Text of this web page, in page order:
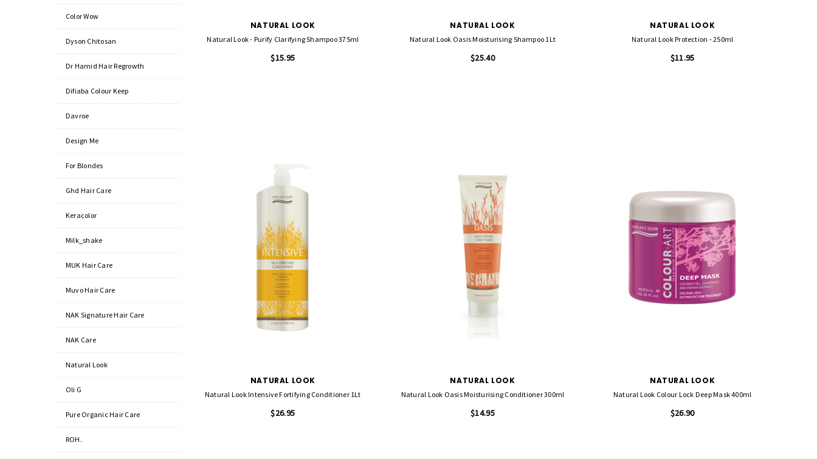
Color Wow
Dyson Chitosan
Dr Hamid Hair Regrowth
Difiaba Colour Keep
Davroe
Design Me
For Blondes
Ghd Hair Care
Keracolor
Milk_shake
MUK Hair Care
Muvo Hair Care
NAK Signature Hair Care
NAK Care
Natural Look
Oli G
Pure Organic Hair Care
ROH.
NATURAL LOOK
Natural Look - Purify Clarifying Shampoo 375ml
$15.95
NATURAL LOOK
Natural Look Oasis Moisturising Shampoo 1Lt
$25.40
NATURAL LOOK
Natural Look Protection - 250ml
$11.95
NATURAL LOOK
Natural Look Intensive Fortifying Conditioner 1Lt
$26.95
NATURAL LOOK
Natural Look Oasis Moisturising Conditioner 300ml
$14.95
NATURAL LOOK
Natural Look Colour Lock Deep Mask 400ml
$26.90